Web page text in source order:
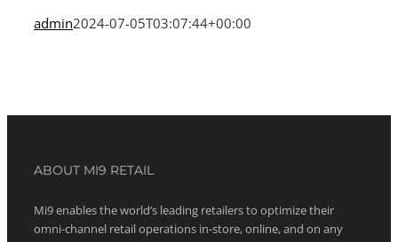
admin2024-07-05T03:07:44+00:00
ABOUT MI9 RETAIL
Mi9 enables the world’s leading retailers to optimize their
omni-channel retail operations in-store, online, and on any